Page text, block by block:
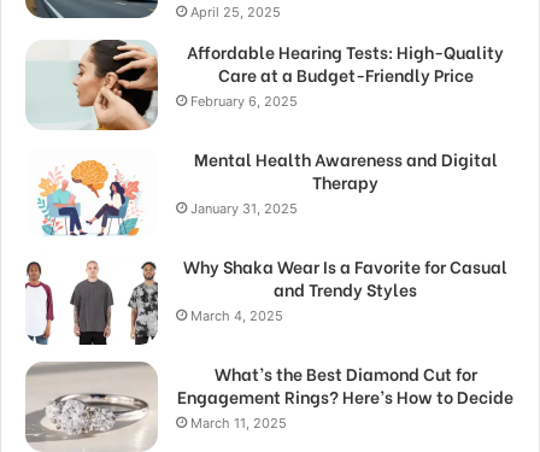
April 25, 2025
Affordable Hearing Tests: High-Quality
Care at a Budget-Friendly Price
February 6, 2025
Mental Health Awareness and Digital
Therapy
January 31, 2025
Why Shaka Wear Is a Favorite for Casual
and Trendy Styles
March 4, 2025
What’s the Best Diamond Cut for
Engagement Rings? Here’s How to Decide
March 11, 2025